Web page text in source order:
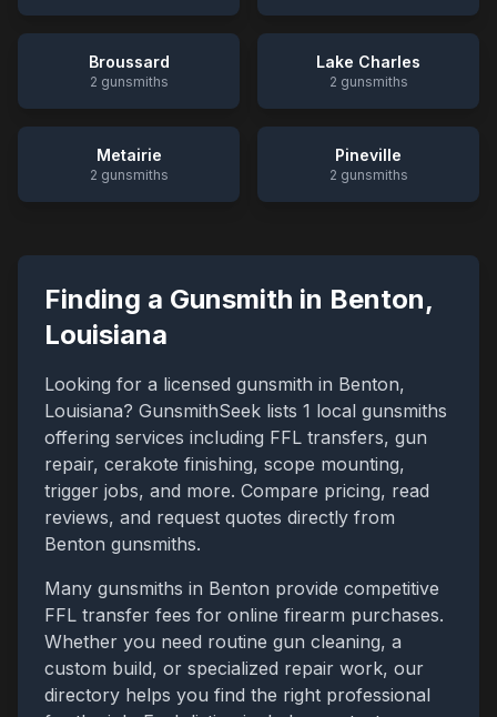
Broussard
2 gunsmiths
Lake Charles
2 gunsmiths
Metairie
2 gunsmiths
Pineville
2 gunsmiths
Finding a Gunsmith in Benton,
Louisiana
Looking for a licensed gunsmith in Benton,
Louisiana? GunsmithSeek lists 1 local gunsmiths
offering services including FFL transfers, gun
repair, cerakote finishing, scope mounting,
trigger jobs, and more. Compare pricing, read
reviews, and request quotes directly from
Benton gunsmiths.
Many gunsmiths in Benton provide competitive
FFL transfer fees for online firearm purchases.
Whether you need routine gun cleaning, a
custom build, or specialized repair work, our
directory helps you find the right professional